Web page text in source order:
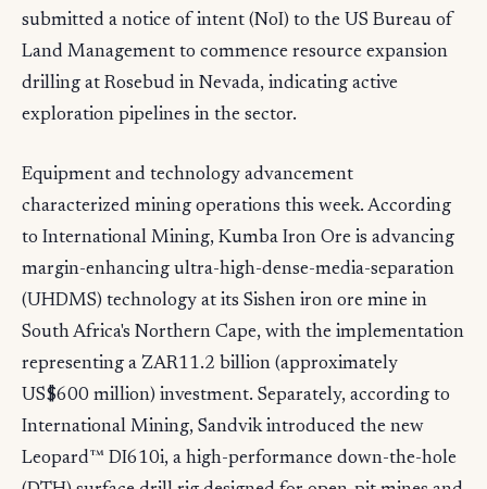
submitted a notice of intent (NoI) to the US Bureau of
Land Management to commence resource expansion
drilling at Rosebud in Nevada, indicating active
exploration pipelines in the sector.
Equipment and technology advancement
characterized mining operations this week. According
to International Mining, Kumba Iron Ore is advancing
margin-enhancing ultra-high-dense-media-separation
(UHDMS) technology at its Sishen iron ore mine in
South Africa's Northern Cape, with the implementation
representing a ZAR11.2 billion (approximately
US$600 million) investment. Separately, according to
International Mining, Sandvik introduced the new
Leopard™ DI610i, a high-performance down-the-hole